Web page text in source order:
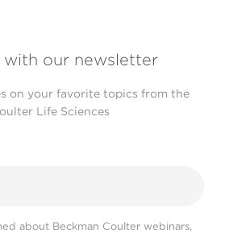
our newsletter
on your favorite topics from the
Life Sciences
about Beckman Coulter webinars,